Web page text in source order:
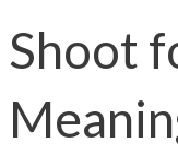
Shoot